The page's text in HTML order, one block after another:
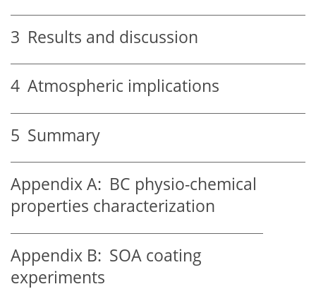
3 Results and discussion
4 Atmospheric implications
5 Summary
Appendix A: BC physio-chemical
properties characterization
Appendix B: SOA coating
experiments